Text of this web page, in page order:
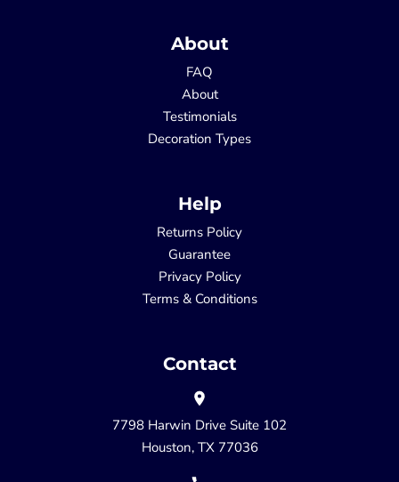
About
FAQ
About
Testimonials
Decoration Types
Help
Returns Policy
Guarantee
Privacy Policy
Terms & Conditions
Contact
7798 Harwin Drive Suite 102
Houston, TX 77036